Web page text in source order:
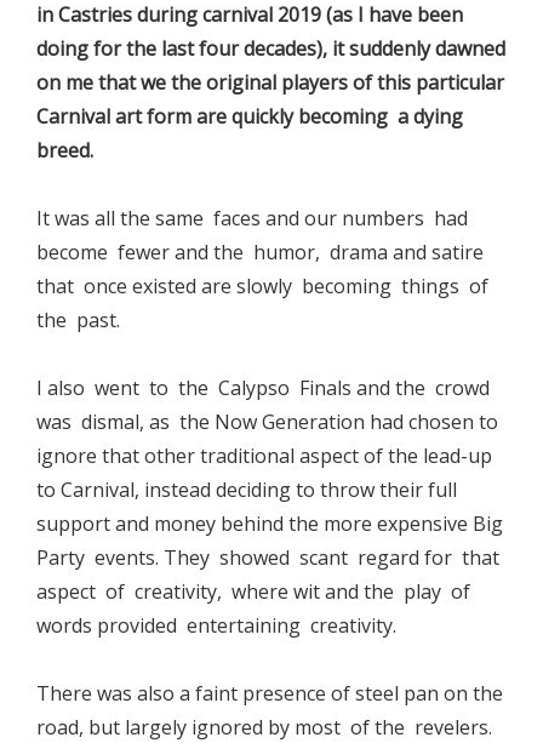
in Castries during carnival 2019 (as I have been
doing for the last four decades), it suddenly dawned
on me that we the original players of this particular
Carnival art form are quickly becoming a dying
breed.
It was all the same faces and our numbers had
become fewer and the humor, drama and satire
that once existed are slowly becoming things of
the past.
I also went to the Calypso Finals and the crowd
was dismal, as the Now Generation had chosen to
ignore that other traditional aspect of the lead-up
to Carnival, instead deciding to throw their full
support and money behind the more expensive Big
Party events. They showed scant regard for that
aspect of creativity, where wit and the play of
words provided entertaining creativity.
There was also a faint presence of steel pan on the
road, but largely ignored by most of the revelers.